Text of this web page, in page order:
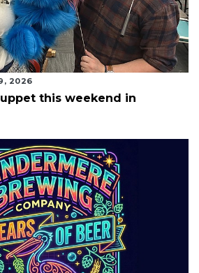
2026
this weekend in